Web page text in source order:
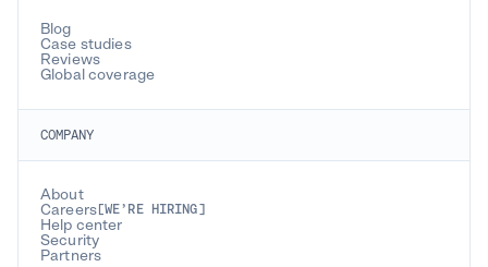
Blog
Case studies
Reviews
Global coverage
COMPANY
About
Careers[WE’RE HIRING]
Help center
Security
Partners